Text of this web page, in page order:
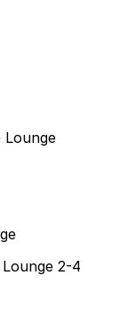
Lounge
2-4